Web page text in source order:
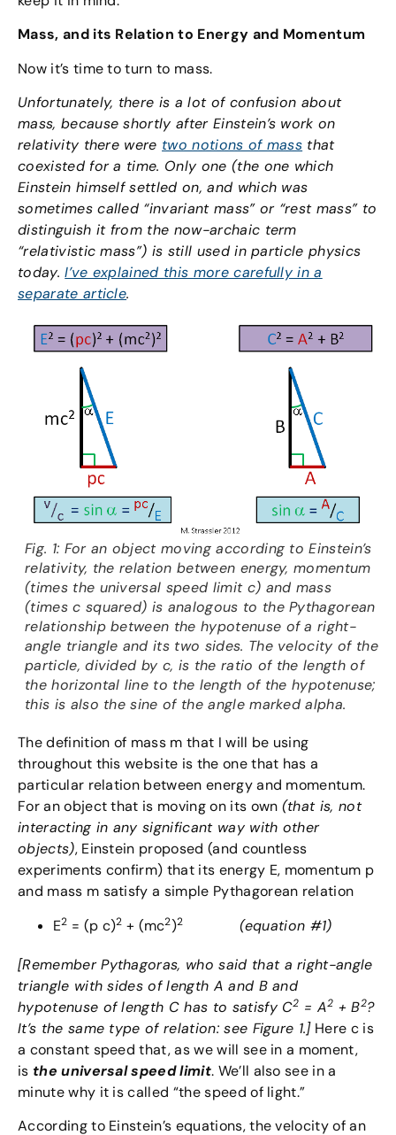
Mass, and its Relation to Energy and Momentum
Now it’s time to turn to mass.
Unfortunately, there is a lot of confusion about
mass, because shortly after Einstein’s work on
relativity there were two notions of mass that
coexisted for a time. Only one (the one which
Einstein himself settled on, and which was
sometimes called “invariant mass” or “rest mass” to
distinguish it from the now-archaic term
“relativistic mass”) is still used in particle physics
today.I’ve explained this more carefully in a
separate article.
Fig. 1: For an object moving according to Einstein’s
relativity, the relation between energy, momentum
(times the universal speed limit c) and mass
(times c squared) is analogous to the Pythagorean
relationship between the hypotenuse of a right-
angle triangle and its two sides. The velocity of the
particle, divided by c, is the ratio of the length of
the horizontal line to the length of the hypotenuse;
this is also the sine of the angle marked alpha.
The definition of mass m that I will be using
throughout this website is the one that has a
particular relation between energy and momentum.
For an object that is moving on its own (that is, not
interacting in any significant way with other
objects), Einstein proposed (and countless
experiments confirm) that its energy E, momentum p
and mass m satisfy a simple Pythagorean relation
E2 = (p c)2 + (mc2)2 (equation #1)
[Remember Pythagoras, who said that a right-angle
triangle with sides of length A and B and
hypotenuse of length C has to satisfy C2 = A2 + B2?
It’s the same type of relation: see Figure 1.]Here c is
a constant speed that, as we will see in a moment,
is the universal speed limit. We’ll also see in a
minute why it is called “the speed of light.”
According to Einstein’s equations, the velocity of an